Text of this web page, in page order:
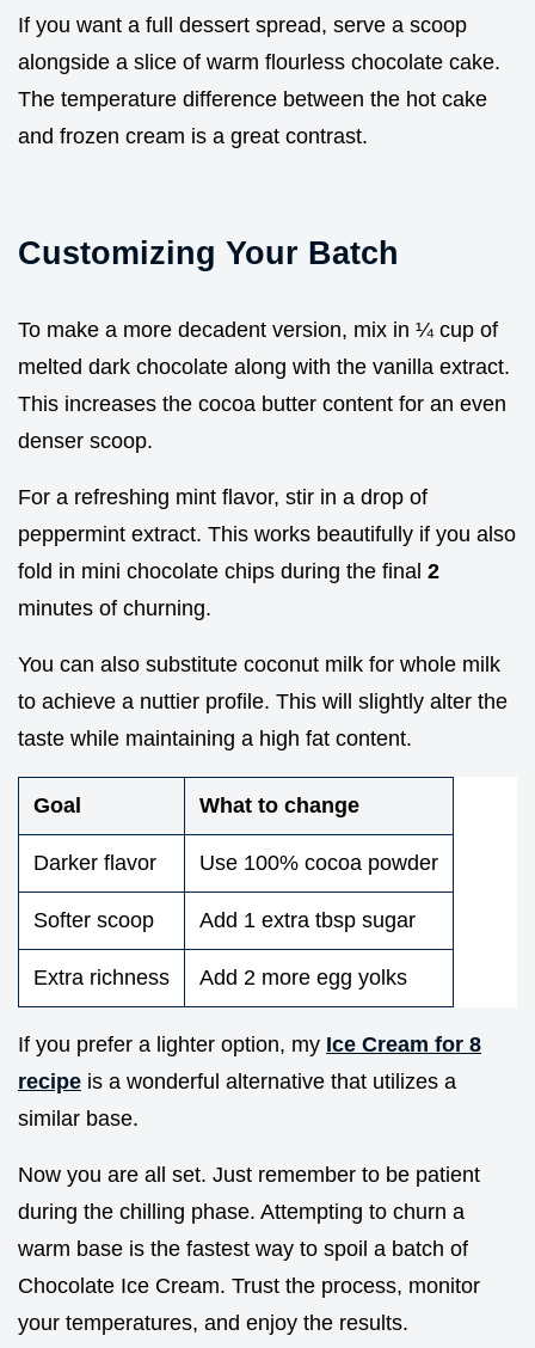
If you want a full dessert spread, serve a scoop
alongside a slice of warm flourless chocolate cake.
The temperature difference between the hot cake
and frozen cream is a great contrast.
Customizing Your Batch
To make a more decadent version, mix in ¼ cup of
melted dark chocolate along with the vanilla extract.
This increases the cocoa butter content for an even
denser scoop.
For a refreshing mint flavor, stir in a drop of
peppermint extract. This works beautifully if you also
fold in mini chocolate chips during the final 2
minutes of churning.
You can also substitute coconut milk for whole milk
to achieve a nuttier profile. This will slightly alter the
taste while maintaining a high fat content.
Goal What to change
Darker flavor Use 100% cocoa powder
Softer scoop Add 1 extra tbsp sugar
Extra richness Add 2 more egg yolks
If you prefer a lighter option, my Ice Cream for 8
recipe is a wonderful alternative that utilizes a
similar base.
Now you are all set. Just remember to be patient
during the chilling phase. Attempting to churn a
warm base is the fastest way to spoil a batch of
Chocolate Ice Cream. Trust the process, monitor
your temperatures, and enjoy the results.